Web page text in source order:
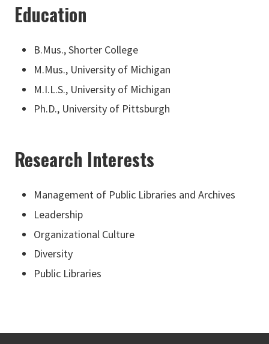
Education
B.Mus., Shorter College
M.Mus., University of Michigan
M.I.L.S., University of Michigan
Ph.D., University of Pittsburgh
Research Interests
Management of Public Libraries and Archives
Leadership
Organizational Culture
Diversity
Public Libraries